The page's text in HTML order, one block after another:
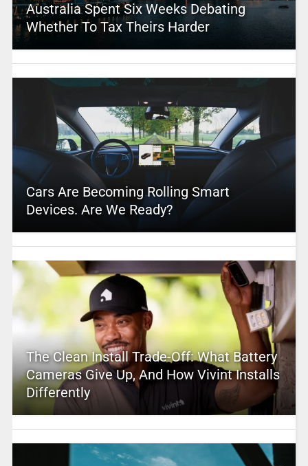
Australia Spent Six Weeks Debating
Whether To Tax Theirs Harder
Cars Are Becoming Rolling Smart
Devices. Are We Ready?
The Clean Install Trade-Off: What Battery
Cameras Give Up, And How Vivint Installs
Differently